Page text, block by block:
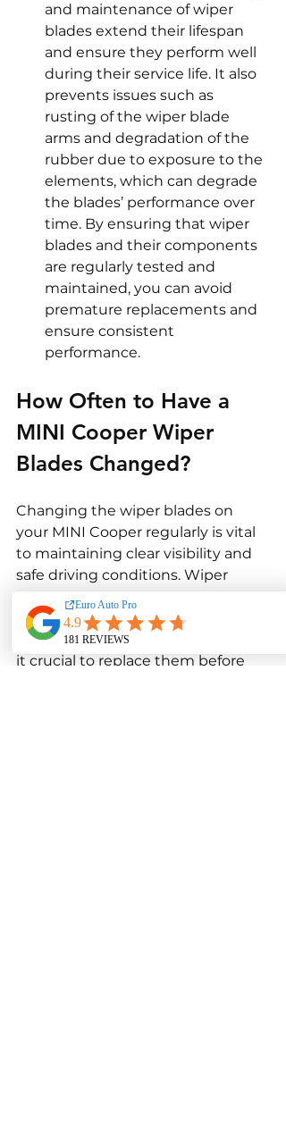
and maintenance of wiper
blades extend their lifespan
and ensure they perform well
during their service life. It also
prevents issues such as
rusting of the wiper blade
arms and degradation of the
rubber due to exposure to the
elements, which can degrade
the blades’ performance over
time. By ensuring that wiper
blades and their components
are regularly tested and
maintained, you can avoid
premature replacements and
ensure consistent
performance.
How Often to Have a
MINI Cooper Wiper
Blades Changed?
Changing the wiper blades on
your MINI Cooper regularly is vital
to maintaining clear visibility and
safe driving conditions. Wiper
blades naturally degrade over time
due to exposure to the elements
and regular wear from use, making
it crucial to replace them before